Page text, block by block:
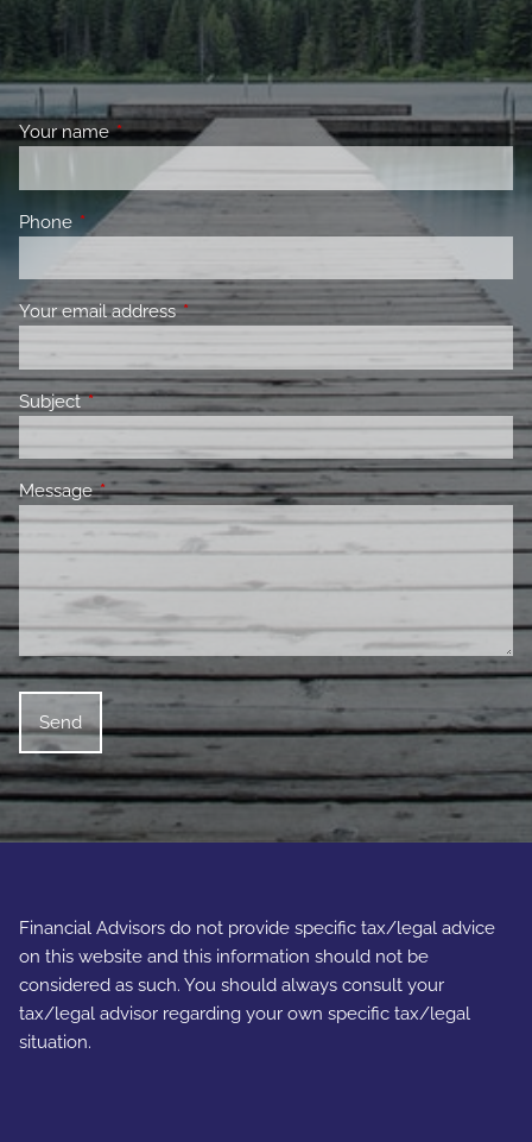
Your nameThis field is required.
Phone This field is required.
Your email addressThis field is required.
SubjectThis field is required.
MessageThis field is required.
Financial Advisors do not provide specific tax/legal advice
on this website and this information should not be
considered as such. You should always consult your
tax/legal advisor regarding your own specific tax/legal
situation.